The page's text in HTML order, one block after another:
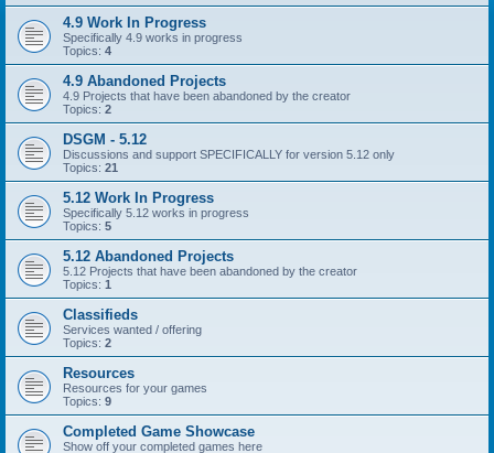
4.9 Work In Progress
Specifically 4.9 works in progress
Topics: 4
4.9 Abandoned Projects
4.9 Projects that have been abandoned by the creator
Topics: 2
DSGM - 5.12
Discussions and support SPECIFICALLY for version 5.12 only
Topics: 21
5.12 Work In Progress
Specifically 5.12 works in progress
Topics: 5
5.12 Abandoned Projects
5.12 Projects that have been abandoned by the creator
Topics: 1
Classifieds
Services wanted / offering
Topics: 2
Resources
Resources for your games
Topics: 9
Completed Game Showcase
Show off your completed games here